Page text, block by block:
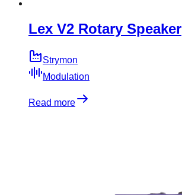
Lex V2 Rotary Speaker
Strymon
Modulation
Read more